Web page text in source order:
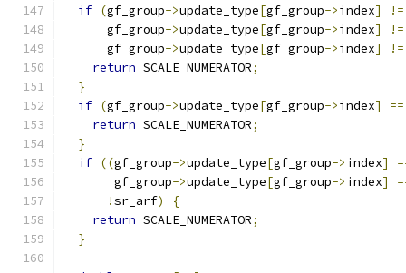
if (gf_group->update_type[gf_group->index] !=
      gf_group
->update_type[gf_group->index] !=
      gf_group
->update_type[gf_group->index] !=
return SCALE_NUMERATOR;
}
if (gf_group->update_type[gf_group->index] ==
return SCALE_NUMERATOR;
}
if ((gf_group->update_type[gf_group->index]
       gf_group
->update_type[gf_group->index]
!sr_arf)
{
return SCALE_NUMERATOR;
}